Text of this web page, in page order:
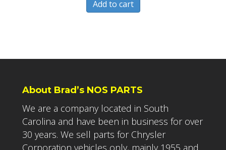
Add to cart
About Brad’s NOS PARTS
We are a company located in South
Carolina and have been in business for over
30 years. We sell parts for Chrysler
Corporation vehicles only, mainly 1955 and